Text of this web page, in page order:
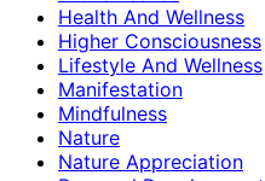
Health And Wellness
Higher Consciousness
Lifestyle And Wellness
Manifestation
Mindfulness
Nature
Nature Appreciation